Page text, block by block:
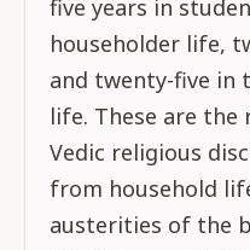
five years in
householder life,
and twenty-five in
life. These are
Vedic religious
from household
austerities of the